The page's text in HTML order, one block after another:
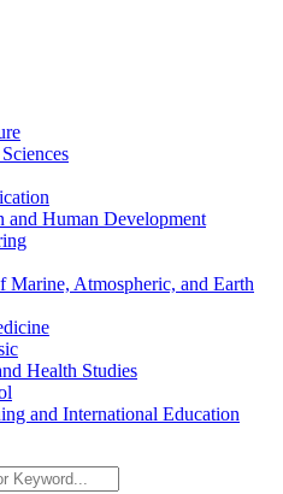
and Human Development
Marine, Atmospheric, and Earth
Health Studies
and International Education